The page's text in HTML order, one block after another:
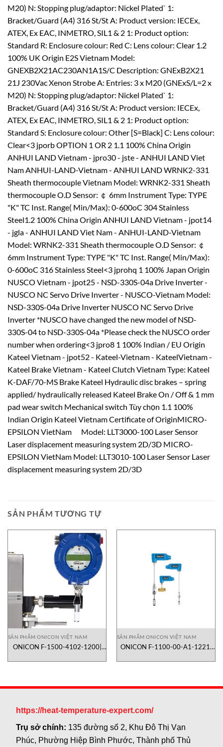
M20) N: Stopping plug/adaptor: Nickel Plated` 1:
Bracket/Guard (A4) 316 St/St A: Product version: IECEx,
ATEX, Ex EAC, INMETRO, SIL1 & 2 1: Product option:
Standard R: Enclosure colour: Red C: Lens colour: Clear 1.2
100% UK Origin E2S Vietnam Model:
GNEXB2X21AC230AN1A1S/C Description: GNExB2X21
21J 230Vac Xenon Strobe A: Entries: 3 x M20 (GNExS/L=2 x
M20) N: Stopping plug/adaptor: Nickel Plated` 1:
Bracket/Guard (A4) 316 St/St A: Product version: IECEx,
ATEX, Ex EAC, INMETRO, SIL1 & 2 1: Product option:
Standard S: Enclosure colour: Other [S=Black] C: Lens colour:
Clear<3 jporb OPTION 1 OR 2 1.1 100% China Origin
ANHUI LAND Vietnam - jpro30 - jste - ANHUI LAND Viet
Nam ANHUI-LAND-Vietnam - ANHUI LAND WRNK2-331
Sheath thermocouple Vietnam Model: WRNK2-331 Sheath
thermocouple O.D Sensor: ￠ 6mm Instrument Type: TYPE
"K" TC Inst. Range( Min/Max): 0-600oC 304 Stainless
Steel1.2 100% China Origin ANHUI LAND Vietnam - jpot14
- jgla - ANHUI LAND Viet Nam - ANHUI-LAND-Vietnam
Model: WRNK2-331 Sheath thermocouple O.D Sensor: ￠
6mm Instrument Type: TYPE "K" TC Inst. Range( Min/Max):
0-600oC 316 Stainless Steel<3 jprohq 1 100% Japan Origin
NUSCO Vietnam - jpot25 - NSD-330S-04a Drive Inverter -
NUSCO NC Servo Drive Inverter - NUSCO-Vietnam Model:
NSD-330S-04a Drive Inverter NUSCO NC Servo Drive
Inverter *NUSCO have changed the new model of NSD-
330S-04 to NSD-330S-04a *Please check the NUSCO order
number when ordering<3 jpro8 1 100% Indian / EU Origin
Kateel Vietnam - jpot52 - Kateel-Vietnam - KateelVietnam -
Kateel Brake Vietnam - Kateel Clutch Vietnam Type: Kateel
K-DAF/70-MS Brake Kateel Hydraulic disc brakes – spring
applied/ hydraulically released Kateel Brake On / Off & 1 mm
pad wear switch Mechanical switch Tùy chọn 1.1 100%
Indian Origin Kateel Vietnam Certificate of OriginMICRO-
EPSILON VietNam Model: LLT3000-100 Laser Sensor
Laser displacement measuring system 2D/3D MICRO-
EPSILON VietNam Model: LLT3010-100 Laser Sensor Laser
displacement measuring system 2D/3D
SẢN PHẨM TƯƠNG TỰ
SẢN PHẨM ONICON VIỆT NAM
ONICON F-1500-4102-1200|
SẢN PHẨM ONICON VIỆT NAM
ONICON F-1100-00-A1-1221|
insertion
https://heat-temperature-expert.com/
Trụ sở chính: 135 đường số 2, Khu Đô Thị Vạn
Phúc, Phường Hiệp Bình Phước, Thành phố Thủ